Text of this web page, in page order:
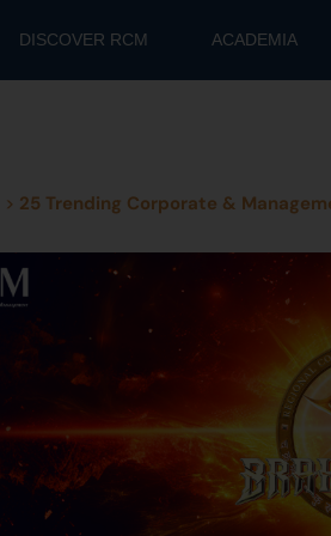
DISCOVER RCM ACADEMIA
> 25 Trending Corporate &